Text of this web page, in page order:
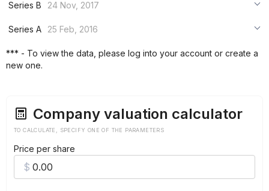
Series B
24 Nov, 2017
***
Series A
25 Feb, 2016
*** - To view the data, please log into your account or create a
new one.
Company valuation calculator
TO CALCULATE, SPECIFY ONE OF THE PARAMETERS
Price per share